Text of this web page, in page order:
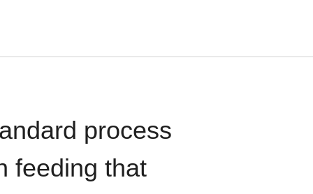
process
feeding that